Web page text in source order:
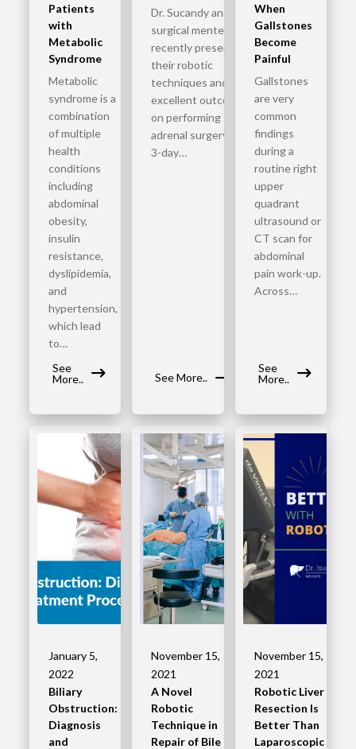
Patients
with
Metabolic
Syndrome
Metabolic
syndrome is a
combination
of multiple
health
conditions
including
abdominal
obesity,
insulin
resistance,
dyslipidemia,
and
hypertension,
which lead
to…
See
More..
Dr. Sucandy and his
surgical mentees
recently presented
their robotic
techniques and
excellent outcomes
on performing
adrenal surgery. The
3-day…
See More..
When
Gallstones
Become
Painful
Gallstones
are very
common
findings
during a
routine right
upper
quadrant
ultrasound or
CT scan for
abdominal
pain work-up.
Across…
See
More..
January 5,
2022
Biliary
Obstruction:
Diagnosis
and
November 15,
2021
A Novel
Robotic
Technique in
Repair of Bile
November 15,
2021
Robotic Liver
Resection Is
Better Than
Laparoscopic